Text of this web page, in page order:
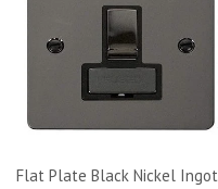
Flat Plate Black Nickel Ingot